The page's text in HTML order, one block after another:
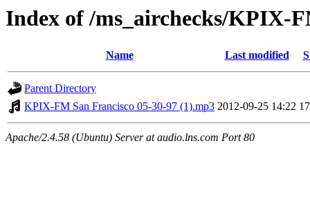
Index of /ms_airchecks/KPIX-
Name Last modified
Parent Directory
KPIX-FM San Francisco 05-30-97 (1).mp3 2012-09-25 14:22
Apache/2.4.58 (Ubuntu) Server at audio.lns.com Port 80